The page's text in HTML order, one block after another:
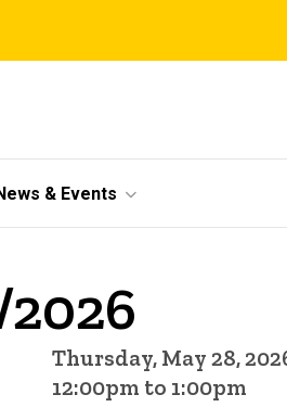
& Events
Thursday, May 28,
12:00pm to 1:00pm